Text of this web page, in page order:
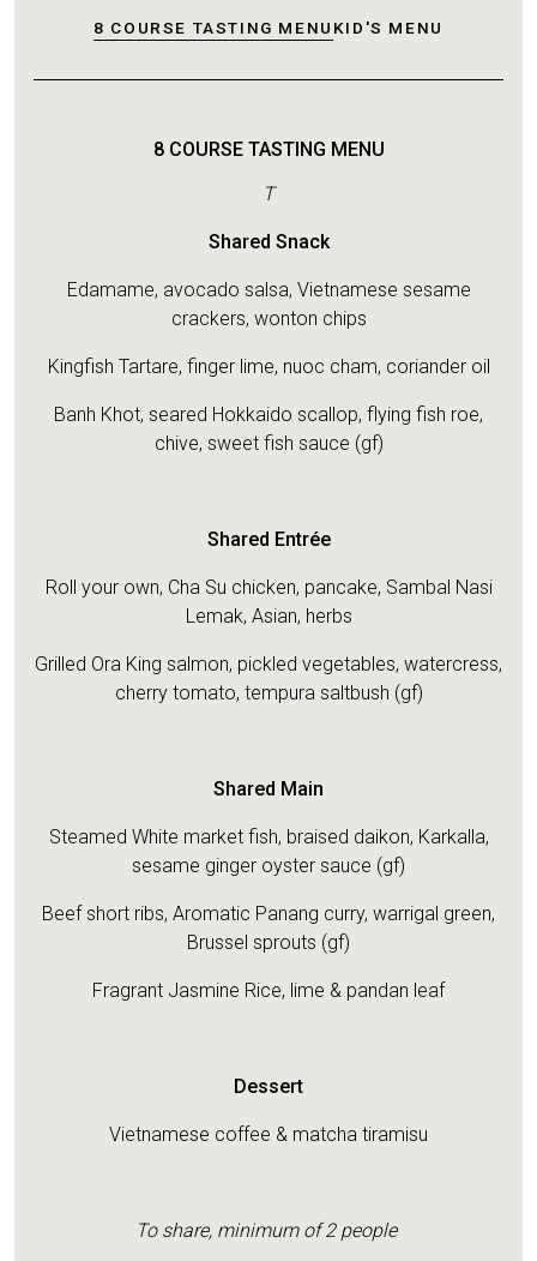
8 COURSE TASTING MENU KID'S MENU
8 COURSE TASTING MENU
T
Shared Snack
Edamame, avocado salsa, Vietnamese sesame
crackers, wonton chips
Kingfish Tartare, finger lime, nuoc cham, coriander oil
Banh Khot, seared Hokkaido scallop, flying fish roe,
chive, sweet fish sauce (gf)
Shared Entrée
Roll your own, Cha Su chicken, pancake, Sambal Nasi
Lemak, Asian, herbs
Grilled Ora King salmon, pickled vegetables, watercress,
cherry tomato, tempura saltbush (gf)
Shared Main
Steamed White market fish, braised daikon, Karkalla,
sesame ginger oyster sauce (gf)
Beef short ribs, Aromatic Panang curry, warrigal green,
Brussel sprouts (gf)
Fragrant Jasmine Rice, lime & pandan leaf
Dessert
Vietnamese coffee & matcha tiramisu
To share, minimum of 2 people